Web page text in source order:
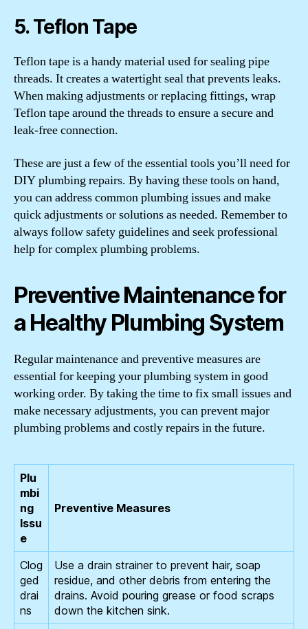
5. Teflon Tape
Teflon tape is a handy material used for sealing pipe
threads. It creates a watertight seal that prevents leaks.
When making adjustments or replacing fittings, wrap
Teflon tape around the threads to ensure a secure and
leak-free connection.
These are just a few of the essential tools you’ll need for
DIY plumbing repairs. By having these tools on hand,
you can address common plumbing issues and make
quick adjustments or solutions as needed. Remember to
always follow safety guidelines and seek professional
help for complex plumbing problems.
Preventive Maintenance for
a Healthy Plumbing System
Regular maintenance and preventive measures are
essential for keeping your plumbing system in good
working order. By taking the time to fix small issues and
make necessary adjustments, you can prevent major
plumbing problems and costly repairs in the future.
Plu
mbi
ng
Issu
e
Preventive Measures
Clog
ged
drai
ns
Use a drain strainer to prevent hair, soap
residue, and other debris from entering the
drains. Avoid pouring grease or food scraps
down the kitchen sink.